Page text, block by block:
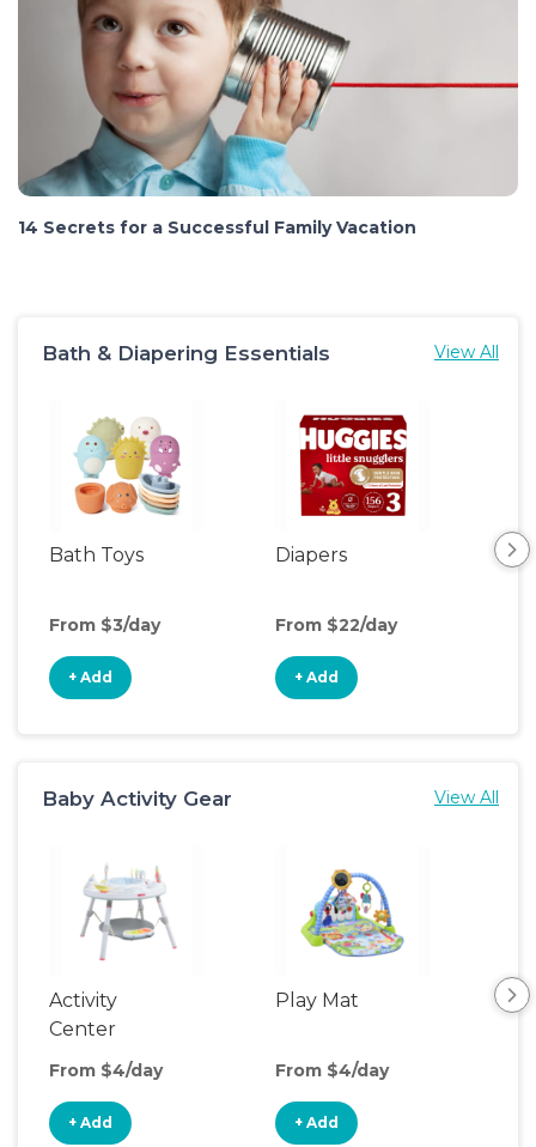
14 Secrets for a Successful Family Vacation
Bath & Diapering Essentials View All
Bath Toys
From $3/day
+ Add
Diapers
From $22/day
+ Add
Baby Activity Gear View All
Activity
Center
From $4/day
+ Add
Play Mat
From $4/day
+ Add